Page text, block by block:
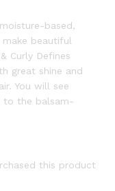
based,
beautiful
Curly Defines
great shine and
You will see
to the balsam-
this product